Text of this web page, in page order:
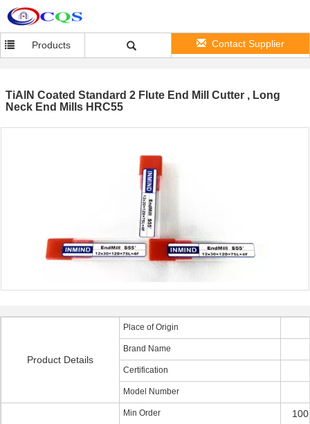
Products Contact Supplier
TiAlN Coated Standard 2 Flute End Mill Cutter , Long
Neck End Mills HRC55
Product Details
Place of Origin
Brand Name
Certification
Model Number
Min Order